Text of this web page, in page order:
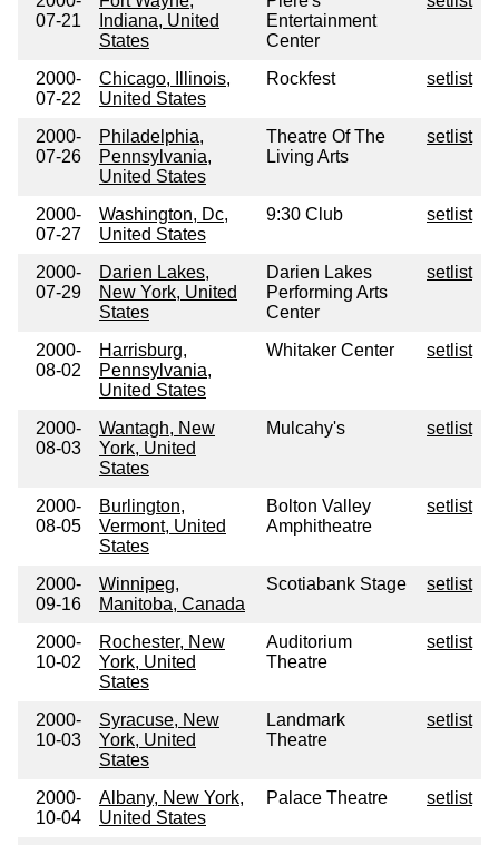
07-21
Indiana, United
States
Entertainment
Center
2000-
07-22
Chicago, Illinois,
United States
Rockfest setlist
2000-
07-26
Philadelphia,
Pennsylvania,
United States
Theatre Of The
Living Arts
setlist
2000-
07-27
Washington, Dc,
United States
9:30 Club setlist
2000-
07-29
Darien Lakes,
New York, United
States
Darien Lakes
Performing Arts
Center
setlist
2000-
08-02
Harrisburg,
Pennsylvania,
United States
Whitaker Center setlist
2000-
08-03
Wantagh, New
York, United
States
Mulcahy's setlist
2000-
08-05
Burlington,
Vermont, United
States
Bolton Valley
Amphitheatre
setlist
2000-
09-16
Winnipeg,
Manitoba, Canada
Scotiabank Stage setlist
2000-
10-02
Rochester, New
York, United
States
Auditorium
Theatre
setlist
2000-
10-03
Syracuse, New
York, United
States
Landmark
Theatre
setlist
2000-
10-04
Albany, New York,
United States
Palace Theatre setlist